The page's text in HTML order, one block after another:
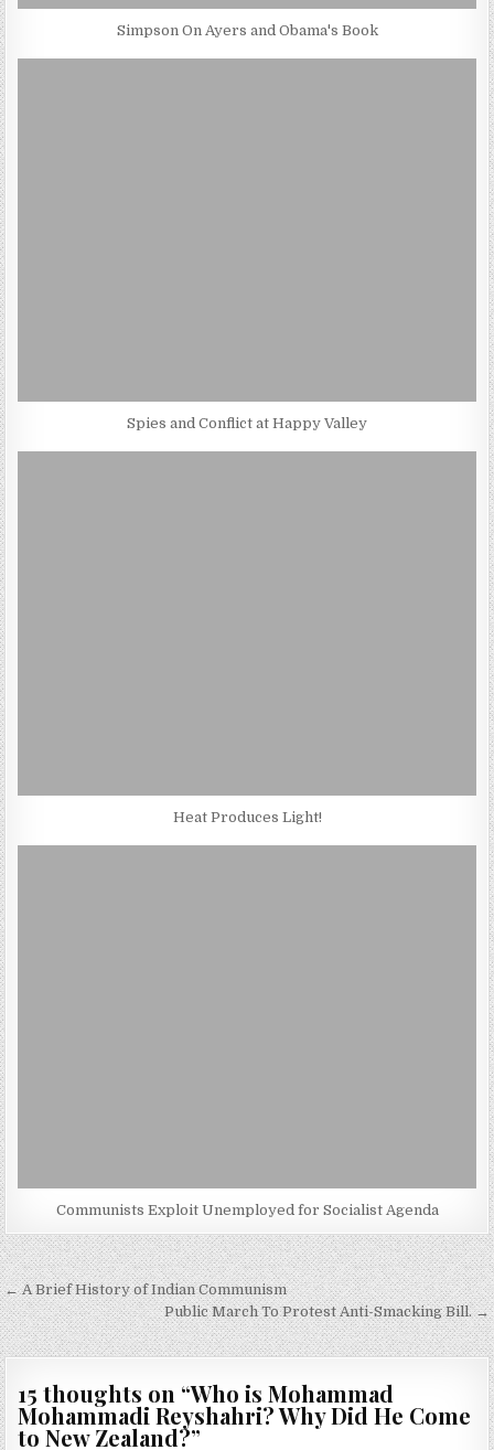
Simpson On Ayers and Obama's Book
Spies and Conflict at Happy Valley
Heat Produces Light!
Communists Exploit Unemployed for Socialist Agenda
Post
navigation
← A Brief History of Indian Communism
Public March To Protest Anti-Smacking Bill. →
15 thoughts on “Who is Mohammad
Mohammadi Reyshahri? Why Did He Come
to New Zealand?”